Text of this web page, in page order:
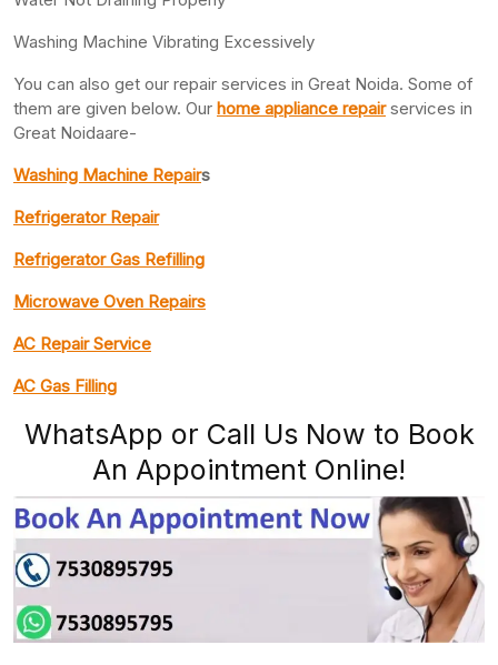
Washing Machine Vibrating Excessively
You can also get our repair services in Great Noida. Some of
them are given below. Our home appliance repairservices in
Great Noidaare-
Washing Machine Repairs
Refrigerator Repair
Refrigerator Gas Refilling
Microwave Oven Repairs
AC Repair Service
AC Gas Filling
WhatsApp or Call Us Now to Book
An Appointment Online!